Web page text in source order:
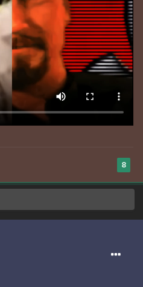
8